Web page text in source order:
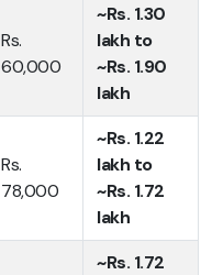
Rs.
60,000
~Rs. 1.30
lakh to
~Rs. 1.90
lakh
Rs.
78,000
~Rs. 1.22
lakh to
~Rs. 1.72
lakh
~Rs. 1.72